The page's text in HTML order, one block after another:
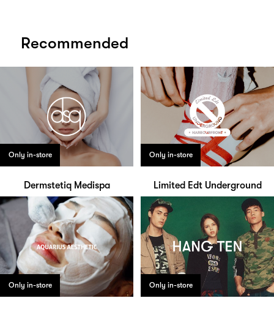
Recommended
Only in-store
Dermstetiq Medispa
Only in-store
Limited Edt Underground
Only in-store Only in-store